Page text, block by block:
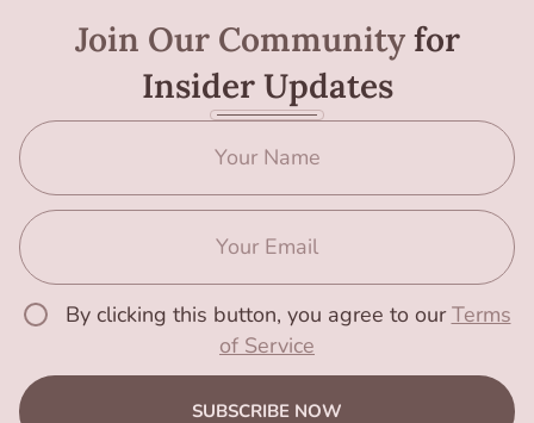
Join Our Communityfor
Insider Updates
By clicking this button, you agree to ourTerms
of Service
SUBSCRIBE NOW